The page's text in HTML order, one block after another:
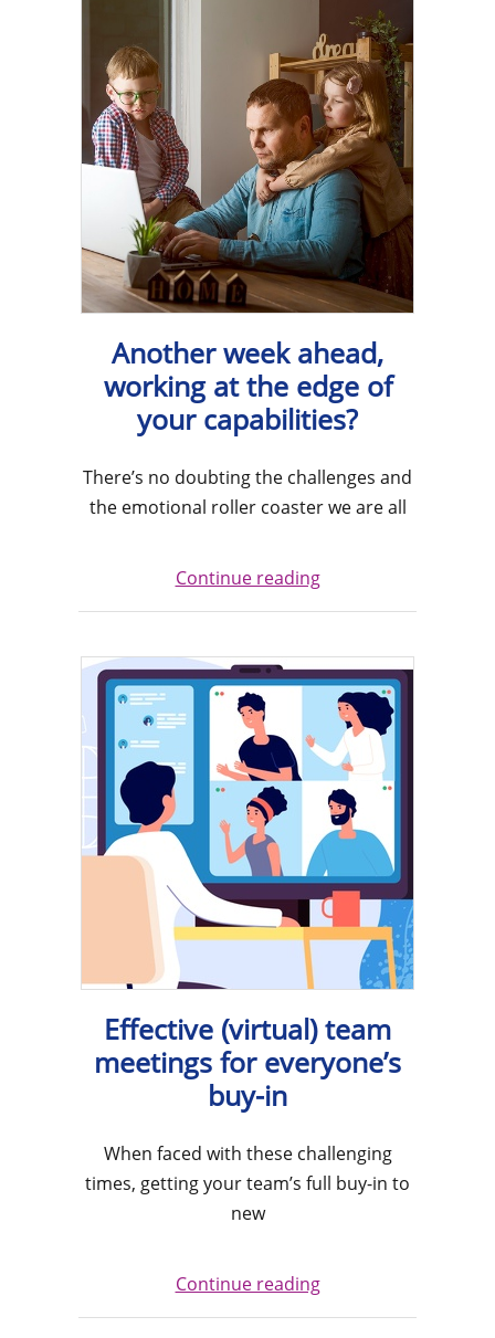
Another week ahead,
working at the edge of
your capabilities?
There’s no doubting the challenges and
the emotional roller coaster we are all
Continue reading
Effective (virtual) team
meetings for everyone’s
buy-in
When faced with these challenging
times, getting your team’s full buy-in to
new
Continue reading